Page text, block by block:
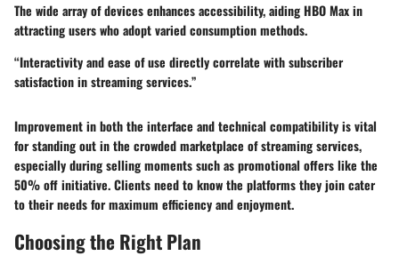
The wide array of devices enhances accessibility, aiding HBO Max in
attracting users who adopt varied consumption methods.
“Interactivity and ease of use directly correlate with subscriber
satisfaction in streaming services.”
Improvement in both the interface and technical compatibility is vital
for standing out in the crowded marketplace of streaming services,
especially during selling moments such as promotional offers like the
50% off initiative. Clients need to know the platforms they join cater
to their needs for maximum efficiency and enjoyment.
Choosing the Right Plan